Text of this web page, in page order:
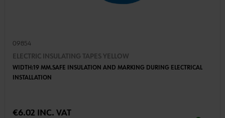
09854
ELECTRIC INSULATING TAPES YELLOW
WIDTH:19 MM.SAFE INSULATION AND MARKING DURING ELECTRICAL
INSTALLATION
€6.02 INC. VAT